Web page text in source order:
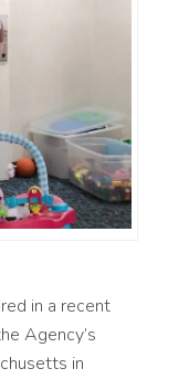
in a recent
Agency’s
in